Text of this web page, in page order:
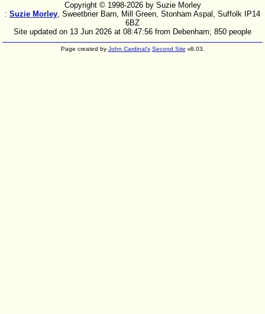
Copyright © 1998-2026 by Suzie Morley
: Suzie Morley, Sweetbrier Barn, Mill Green, Stonham Aspal, Suffolk IP14
6BZ
Site updated on 13 Jun 2026 at 08:47:56 from Debenham; 850 people
Page created by John Cardinal's Second Site v8.03.